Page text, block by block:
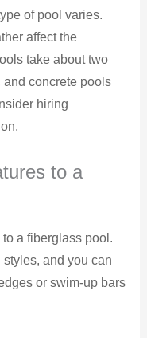
of pool varies.
affect the
take about two
concrete pools
hiring
to a
to a fiberglass pool.
and you can
or swim-up bars